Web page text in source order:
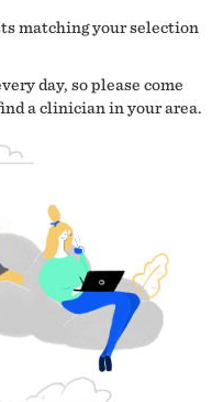
matching your selection
day, so please come
a clinician in your area.